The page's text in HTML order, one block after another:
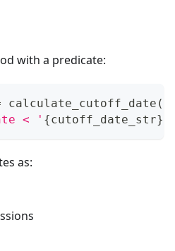
with a predicate:
calculate_cutoff_date (
< ' {cutoff_date_str}
as: